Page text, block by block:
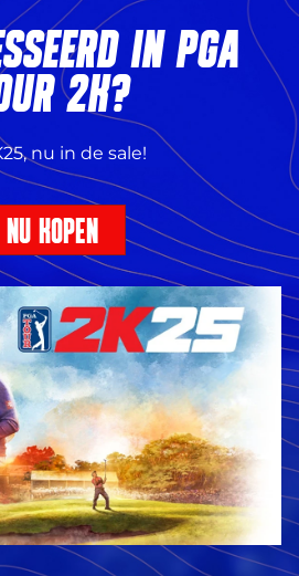
IN PGA
2K?
nu in de sale!
NU KOPEN